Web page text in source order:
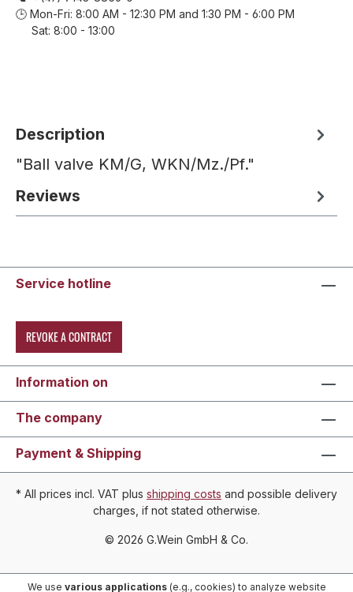
🕒 Mon-Fri: 8:00 AM - 12:30 PM and 1:30 PM - 6:00 PM
Sat: 8:00 - 13:00
Description
"Ball valve KM/G, WKN/Mz./Pf."
Reviews
Service hotline
REVOKE A CONTRACT
Information on
The company
Payment & Shipping
* All prices incl. VAT plus shipping costs and possible delivery
charges, if not stated otherwise.
© 2026 G.Wein GmbH & Co.
We use various applications(e.g., cookies) to analyze website